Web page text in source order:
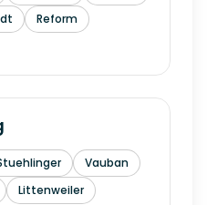
Reform
Vauban
Littenweiler